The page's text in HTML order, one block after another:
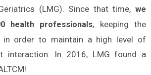
(LMG). Since that time, we
health professionals, keeping the
in order to maintain a high level of
interaction. In 2016, LMG found a